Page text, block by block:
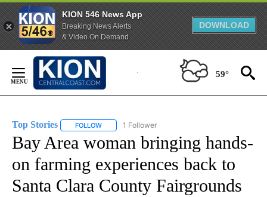
KION 546 News App
Breaking News Alerts
& Video On Demand
DOWNLOAD
Content
59°
Top Stories FOLLOW FOLLOW "TOP STORIES" TO RECEIVE
1 Follower
Bay Area woman bringing hands-
on farming experiences back to
Santa Clara County Fairgrounds